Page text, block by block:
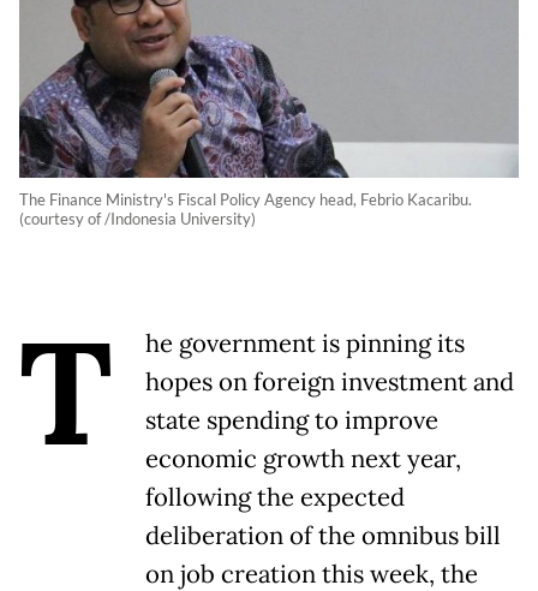
The Finance Ministry's Fiscal Policy Agency head, Febrio Kacaribu.
(courtesy of /Indonesia University)
T
he government is pinning its
hopes on foreign investment and
state spending to improve
economic growth next year,
following the expected
deliberation of the omnibus bill
on job creation this week, the